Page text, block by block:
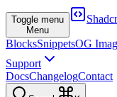
Toggle menu
Menu
BlocksSnippetsOG
Support
DocsChangelogContact